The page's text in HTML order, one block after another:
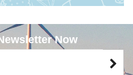
Now